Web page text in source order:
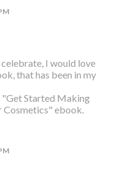
I would love
that has been in my
"Get Started Making
Cosmetics" ebook.